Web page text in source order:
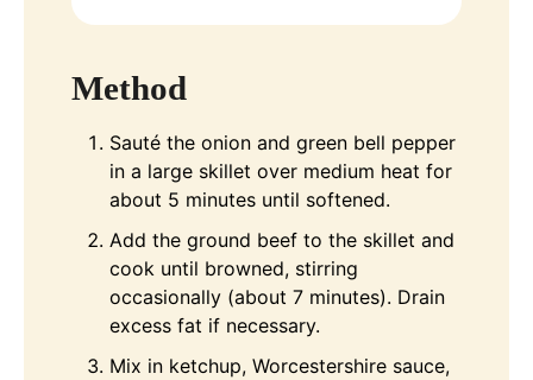
Method
Sauté the onion and green bell pepper
in a large skillet over medium heat for
about 5 minutes until softened.
Add the ground beef to the skillet and
cook until browned, stirring
occasionally (about 7 minutes). Drain
excess fat if necessary.
Mix in ketchup, Worcestershire sauce,